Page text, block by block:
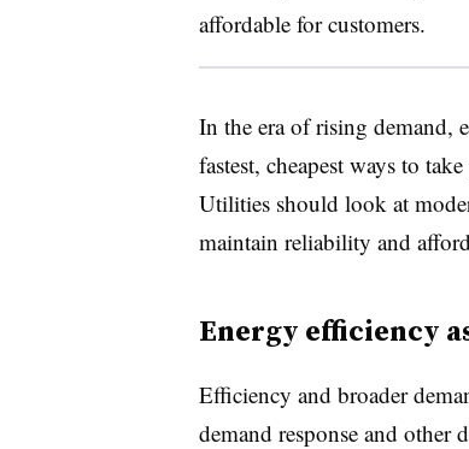
affordable for customers.
In the era of rising demand,
fastest, cheapest ways to
Utilities should look at
maintain reliability and
Energy efficiency
Efficiency and broader
demand response and other